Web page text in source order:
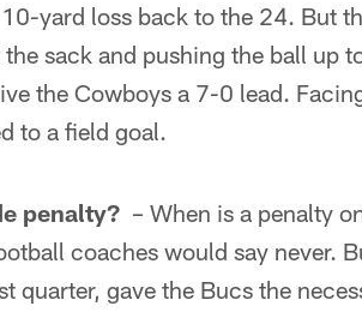
yard loss back to the 24. But
sack and pushing the ball up
the Cowboys a 7-0 lead.
to a field goal.
penalty? – When is a penalty
coaches would say never.
quarter, gave the Bucs the